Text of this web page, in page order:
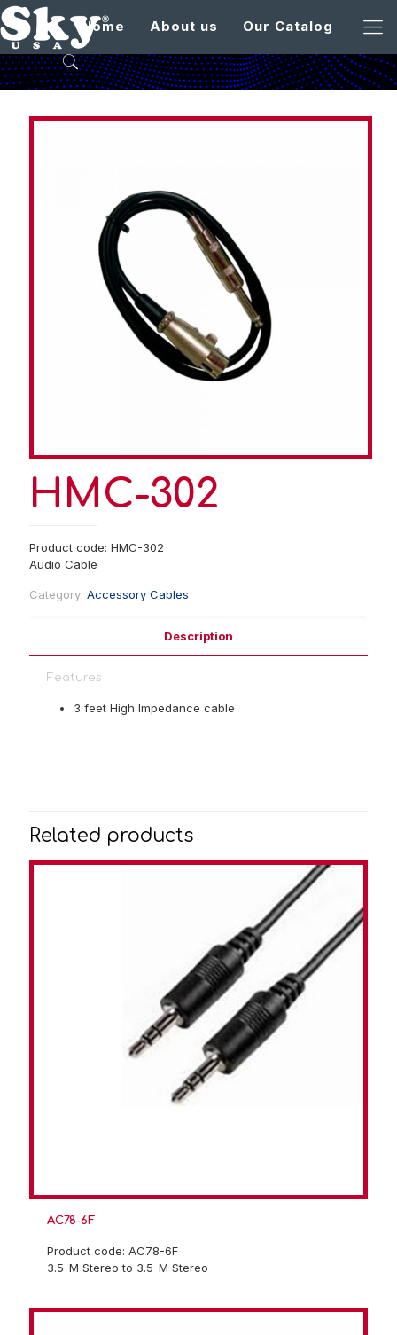
Home About us Our Catalog
HMC-302
Product code: HMC-302
Audio Cable
Category: Accessory Cables
Description
Features
3 feet High Impedance cable
Related products
AC78-6F
Product code: AC78-6F
3.5-M Stereo to 3.5-M Stereo